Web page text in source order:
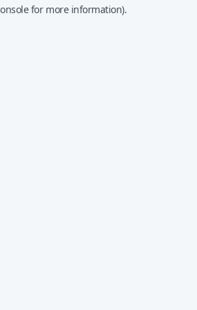
for more information).